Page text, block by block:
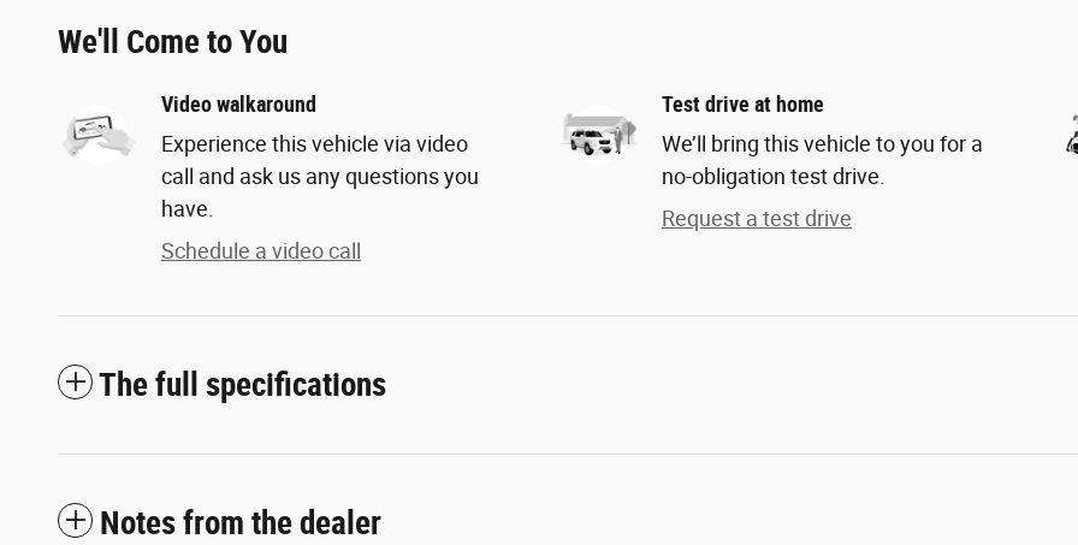
We'll Come to You
Video walkaround
Experience this vehicle via video
call and ask us any questions you
have.
Schedule a video call
Test drive at home
We’ll bring this vehicle to you for a
no-obligation test drive.
Request a test drive
The full specifications
Notes from the dealer